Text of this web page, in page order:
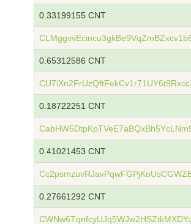
0.33199155 CNT
0.65312586 CNT
0.18722251 CNT
0.41021453 CNT
0.27661292 CNT